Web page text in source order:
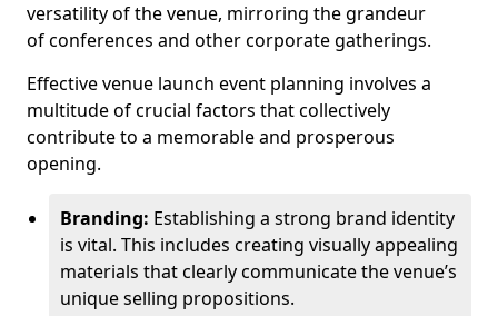
versatility of the venue, mirroring the grandeur
of conferences and other corporate gatherings.
Effective venue launch event planning involves a
multitude of crucial factors that collectively
contribute to a memorable and prosperous
opening.
Branding: Establishing a strong brand identity
is vital. This includes creating visually appealing
materials that clearly communicate the venue’s
unique selling propositions.